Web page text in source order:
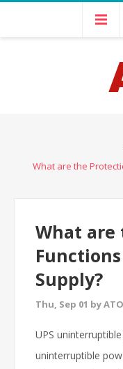
What are the
What are
Supply?
Thu, Sep 01 by
UPS
uninterruptible